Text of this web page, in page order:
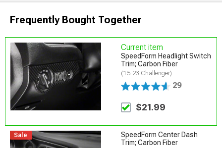
Frequently Bought Together
Current item
SpeedForm Headlight Switch
Trim; Carbon Fiber
(15-23 Challenger)
29
$21.99
Sale
SpeedForm Center Dash
Trim; Carbon Fiber